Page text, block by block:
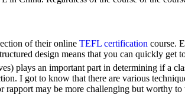
of their online TEFL certification course.
design means that you can quickly get
plays an important part in determining if a
I got to know that there are various
rapport may be more challenging but worthy to